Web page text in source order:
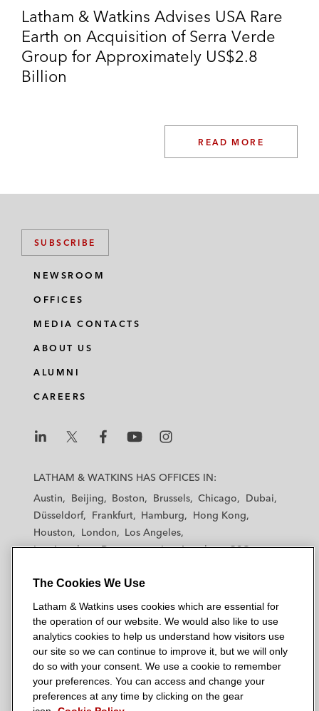
Latham & Watkins Advises USA Rare
Earth on Acquisition of Serra Verde
Group for Approximately US$2.8
Billion
READ MORE
SUBSCRIBE
NEWSROOM
OFFICES
MEDIA CONTACTS
ABOUT US
ALUMNI
CAREERS
a
k
s
L
a
h
t
k
i
s
T
a
h
t
k
i
s
F
a
t
k
i
s
Y
a
m
t
k
s
o
LATHAM & WATKINS HAS OFFICES IN:
Austin
Beijing Boston Brussels Chicago
Dubai
Düsseldorf
Frankfurt Hamburg
Hong Kong
Houston
London
Los Angeles
Los Angeles — Downtown
Los Angeles — GSO
New York
Orange County
San Diego
San Francisco Seoul
Silicon Valley
Singapore
Tel Aviv Tokyo Washington, D.C.
© 2026 Latham & Watkins
Site Map
The Cookies We Use
Latham & Watkins uses cookies which are essential for
the operation of our website. We would also like to use
analytics cookies to help us understand how visitors use
our site so we can continue to improve it, but we will only
do so with your consent. We use a cookie to remember
your preferences. You can access and change your
preferences at any time by clicking on the gear